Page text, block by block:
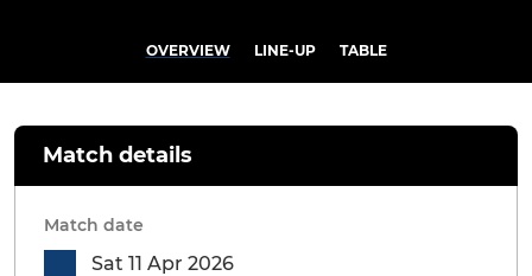
OVERVIEW LINE-UP TABLE
Match details
Match date
Sat 11 Apr 2026